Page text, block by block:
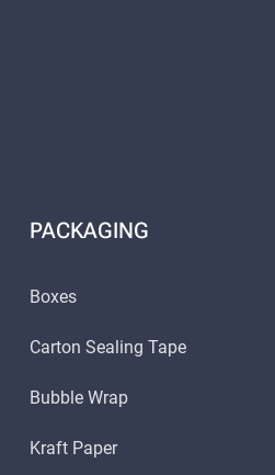
PACKAGING
Boxes
Carton Sealing Tape
Bubble Wrap
Kraft Paper